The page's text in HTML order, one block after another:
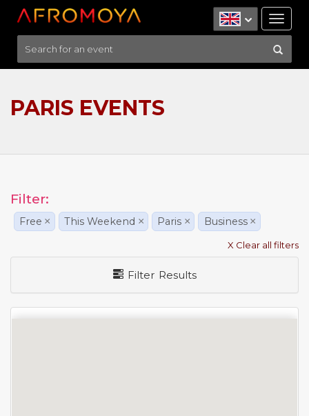
PARIS EVENTS
Filter:
Free × This Weekend × Paris × Business ×
X Clear all filters
Filter Results